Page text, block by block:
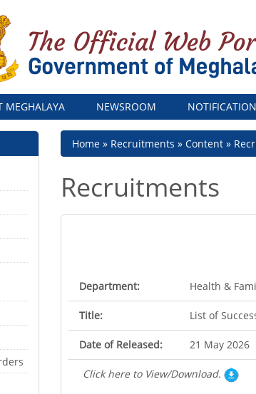
MEGHALAYA NEWSROOM
Breadcrumb
Home Recruitments Content
Recruitments
Department: Health &
Title: List of
Date of Released: 21 May 2026
Click here to View/Download.